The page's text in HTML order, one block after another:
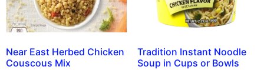
Near East Herbed Chicken
Couscous Mix
Tradition Instant Noodle
Soup in Cups or Bowls